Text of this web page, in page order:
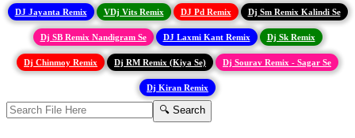
DJ Jayanta Remix VDj Vits Remix DJ Pd Remix Dj Sm Remix Kalindi Se
Dj SB Remix Nandigram Se DJ Laxmi Kant Remix Dj Sk Remix
Dj Chinmoy Remix Dj RM Remix (Kiya Se) Dj Sourav Remix - Sagar Se
Dj Kiran Remix